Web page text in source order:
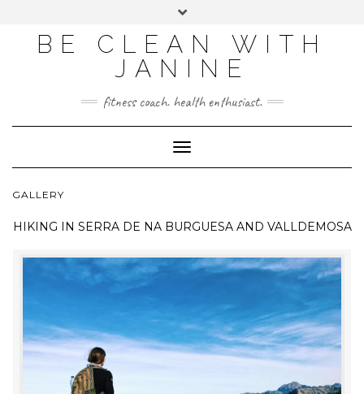
BE CLEAN WITH
JANINE
fitness coach. health enthusiast.
Toggle
Navigation
GALLERY
HIKING IN SERRA DE NA BURGUESA AND VALLDEMOSA